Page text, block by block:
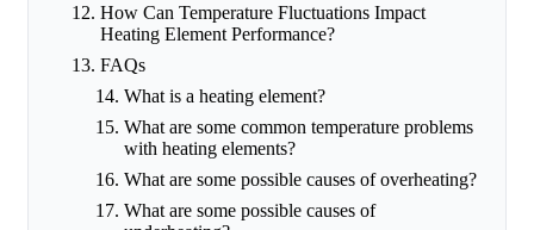
How Can Temperature Fluctuations Impact
Heating Element Performance?
FAQs
What is a heating element?
What are some common temperature problems
with heating elements?
What are some possible causes of overheating?
What are some possible causes of